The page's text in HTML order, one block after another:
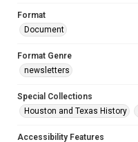
Format
Document
Format Genre
newsletters
Special Collections
Houston and Texas History
Accessibility Features